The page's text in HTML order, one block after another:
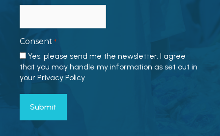
Consent *
Yes, please send me the newsletter. I agree
that you may handle my information as set out in
your Privacy Policy.